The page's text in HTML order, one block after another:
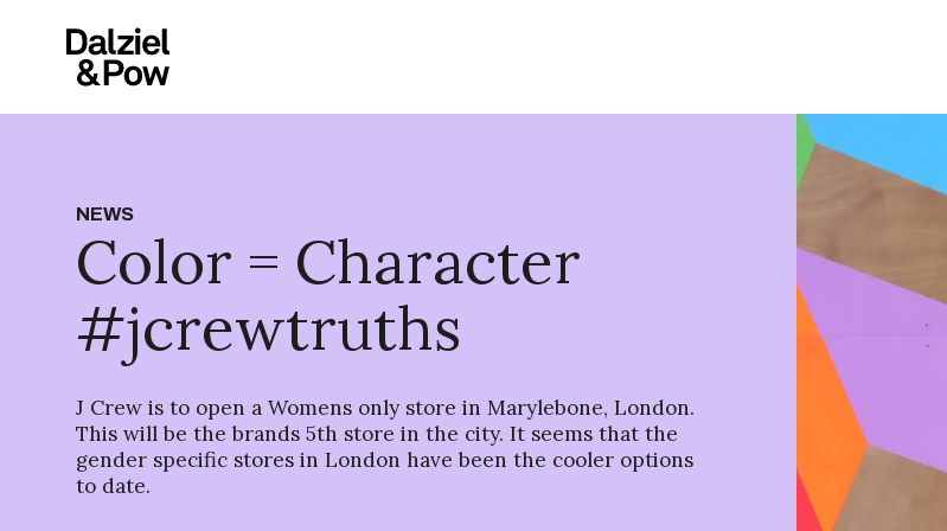
NEWS
Color = Character
#jcrewtruths
J Crew is to open a Womens only store in Marylebone, London.
This will be the brands 5th store in the city. It seems that the
gender specific stores in London have been the cooler options
to date.